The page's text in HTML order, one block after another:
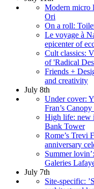
Modern micro
Ori
On a roll:
Le voyage à
epicenter of
Cult classics:
of 'Radical
Friends +
and creativity
July 8th
Under cover:
Fran’s
High life: new
Bank Tower
Rome’s Trevi
anniversary
Summer
Galeries
July 7th
Site-specific: